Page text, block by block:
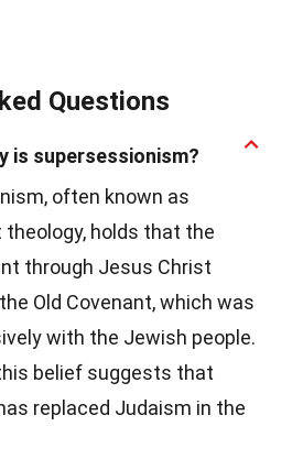
Questions
is supersessionism?
often known as
holds that the
through Jesus Christ
Old Covenant, which was
with the Jewish people.
belief suggests that
replaced Judaism in the